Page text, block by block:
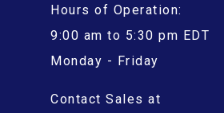
Hours of Operation:
9:00 am to 5:30 pm EDT
Monday - Friday
Contact Sales at